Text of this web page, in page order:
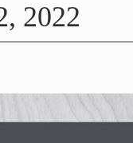
2022